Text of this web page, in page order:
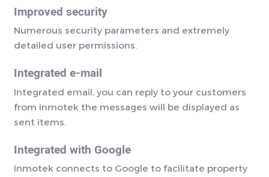
Improved security
Numerous security parameters and extremely
detailed user permissions.
Integrated e-mail
Integrated email, you can reply to your customers
from Inmotek the messages will be displayed as
sent items.
Integrated with Google
Inmotek connects to Google to facilitate property